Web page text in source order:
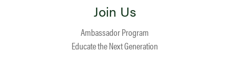
Join Us
Ambassador Program
Educate the Next Generation